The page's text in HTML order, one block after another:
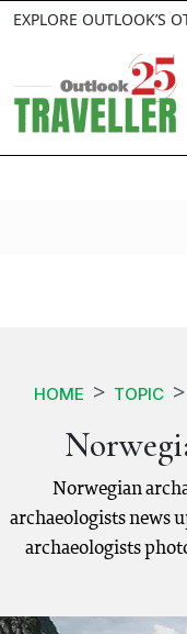
EXPLORE OUTLOOK’S
HOME TOPIC
Norwegian
archaeologists news
archaeologists